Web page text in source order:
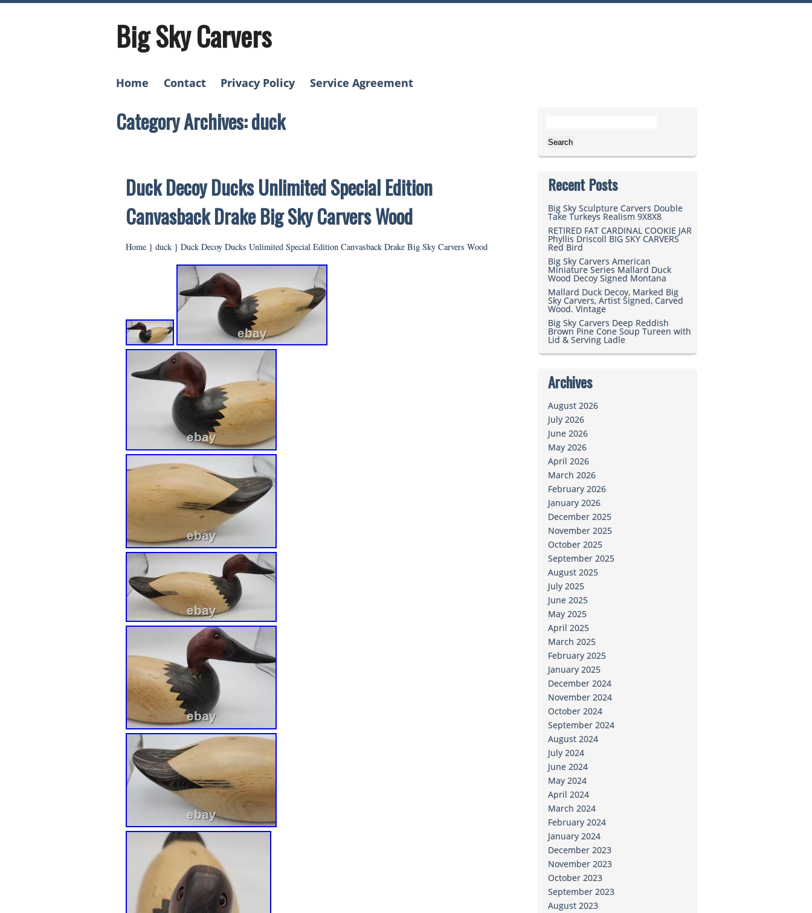
Big Sky Carvers
Home Contact Privacy Policy Service Agreement
Category Archives: duck
Duck Decoy Ducks Unlimited Special Edition
Canvasback Drake Big Sky Carvers Wood
Home } duck} Duck Decoy Ducks Unlimited Special Edition Canvasback Drake Big Sky Carvers Wood
Recent Posts
Big Sky Sculpture Carvers Double
Take Turkeys Realism 9X8X8
RETIRED FAT CARDINAL COOKIE JAR
Phyllis Driscoll BIG SKY CARVERS
Red Bird
Big Sky Carvers American
Miniature Series Mallard Duck
Wood Decoy Signed Montana
Mallard Duck Decoy, Marked Big
Sky Carvers, Artist Signed, Carved
Wood. Vintage
Big Sky Carvers Deep Reddish
Brown Pine Cone Soup Tureen with
Lid & Serving Ladle
Archives
August 2026
July 2026
June 2026
May 2026
April 2026
March 2026
February 2026
January 2026
December 2025
November 2025
October 2025
September 2025
August 2025
July 2025
June 2025
May 2025
April 2025
March 2025
February 2025
January 2025
December 2024
November 2024
October 2024
September 2024
August 2024
July 2024
June 2024
May 2024
April 2024
March 2024
February 2024
January 2024
December 2023
November 2023
October 2023
September 2023
August 2023